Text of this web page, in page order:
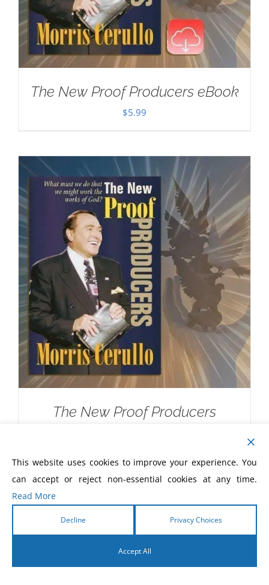
The New Proof Producers eBook
$5.99
The New Proof Producers
This website uses cookies to improve your experience. You
can accept or reject non-essential cookies at any time.
Read More
Decline Privacy Choices
Accept All